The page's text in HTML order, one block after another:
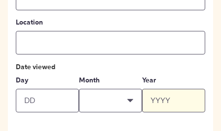
Location
Date viewed
Day
Month Year